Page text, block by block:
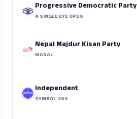
Progressive Democratic Party
A SINGLE EYE OPEN
Nepal Majdur Kisan Party
MADAL
Independent
SYMBOL.200